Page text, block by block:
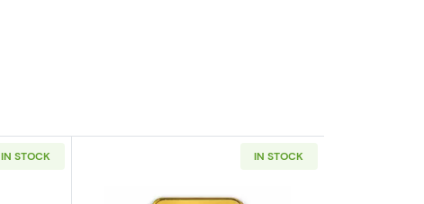
IN STOCK IN STOCK